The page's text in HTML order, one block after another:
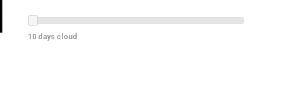
10 days cloud